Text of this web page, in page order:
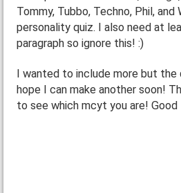
Tommy, Tubbo, Techno, Phil, and
personality quiz. I also need at
paragraph so ignore this! :)
I wanted to include more but the
hope I can make another soon!
to see which mcyt you are! Good